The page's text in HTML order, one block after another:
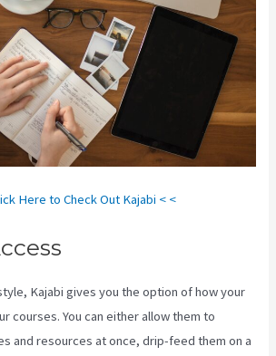
Here to Check Out Kajabi < <
Kajabi gives you the option of how your
courses. You can either allow them to
and resources at once, drip-feed them on a